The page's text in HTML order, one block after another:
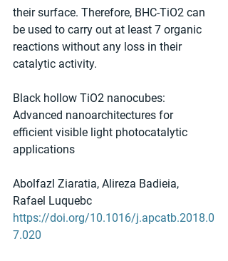
their surface. Therefore, BHC-TiO2 can
be used to carry out at least 7 organic
reactions without any loss in their
catalytic activity.
Black hollow TiO2 nanocubes:
Advanced nanoarchitectures for
efficient visible light photocatalytic
applications
Abolfazl Ziaratia, Alireza Badieia,
Rafael Luquebc
https://doi.org/10.1016/j.apcatb.2018.0
7.020